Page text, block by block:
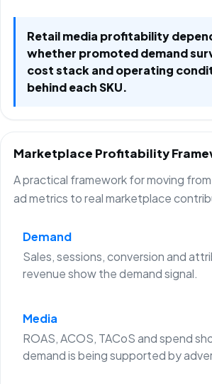
Retail media profitability
whether promoted demand
cost stack and operating
behind each SKU.
Marketplace Profitability
A practical framework for moving
ad metrics to real marketplace
Demand
Sales, sessions, conversion and
revenue show the demand signal.
Media
ROAS, ACOS, TACoS and spend
demand is being supported by